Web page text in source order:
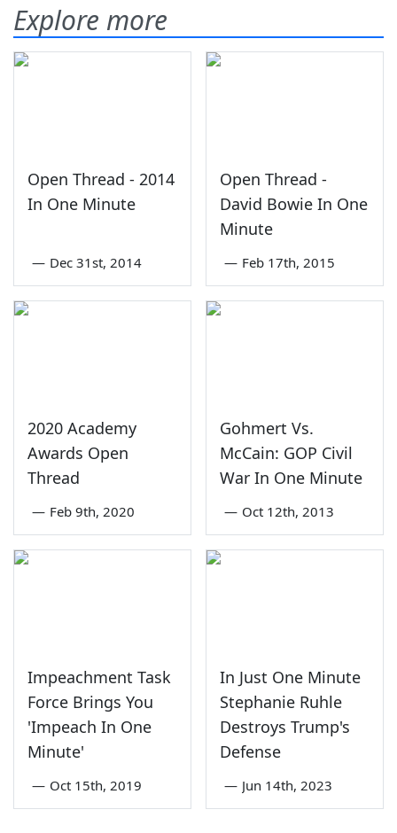
Explore more
Open Thread - 2014
In One Minute
— Dec 31st, 2014
Open Thread -
David Bowie In One
Minute
— Feb 17th, 2015
2020 Academy
Awards Open
Thread
— Feb 9th, 2020
Gohmert Vs.
McCain: GOP Civil
War In One Minute
— Oct 12th, 2013
Impeachment Task
Force Brings You
'Impeach In One
Minute'
— Oct 15th, 2019
In Just One Minute
Stephanie Ruhle
Destroys Trump's
Defense
— Jun 14th, 2023